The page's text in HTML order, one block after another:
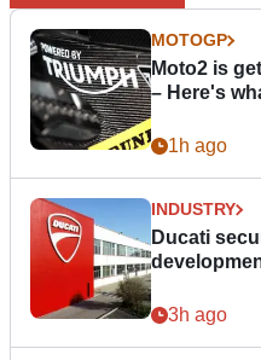
MOTOGP
Moto2 is
– Here's
1h ago
INDUSTRY
Ducati
3h ago